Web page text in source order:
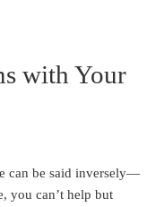
with Your
can be said inversely—
you can’t help but